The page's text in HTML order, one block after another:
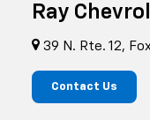
Ray
39 N. Rte. 12,
Contact Us